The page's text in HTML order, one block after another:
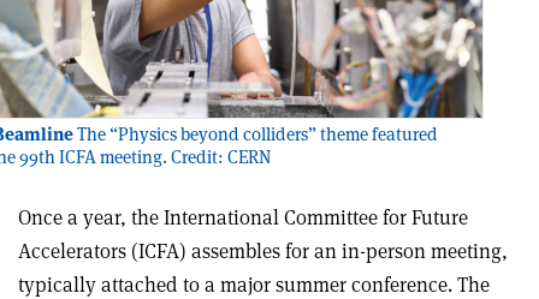
The “Physics beyond colliders” theme featured
99th ICFA meeting. Credit: CERN
Once a year, the International Committee for Future
Accelerators (ICFA) assembles for an in-person meeting,
typically attached to a major summer conference. The